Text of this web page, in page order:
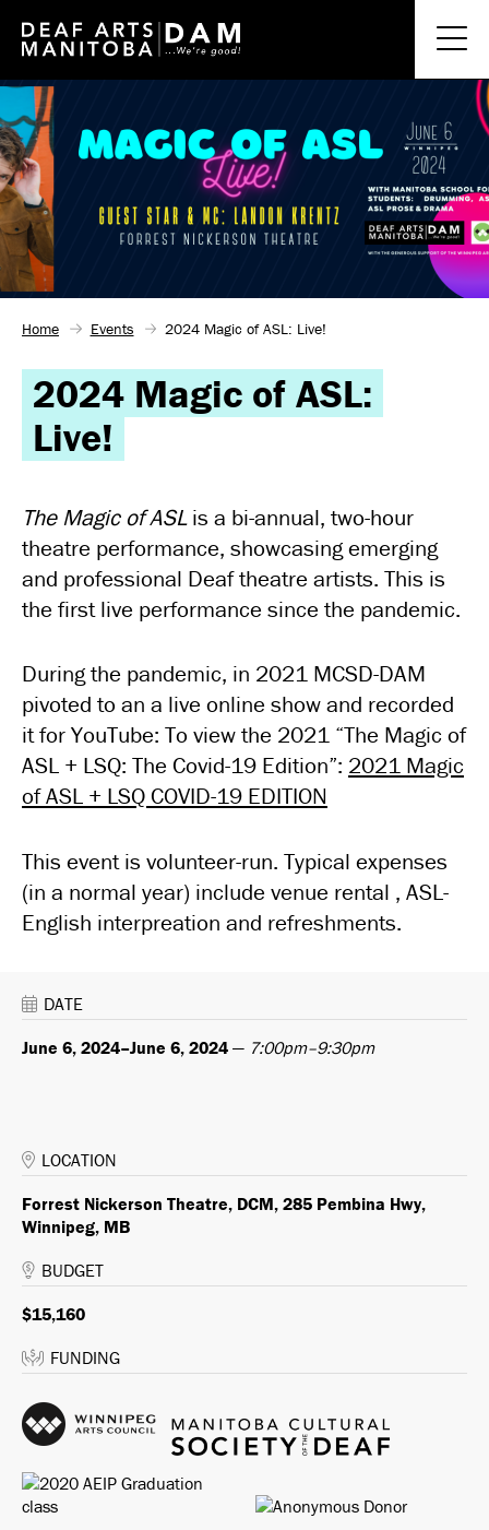
Home Events 2024 Magic of ASL: Live!
2024 Magic of ASL:
Live!
The Magic of ASLis a bi-annual, two-hour
theatre performance, showcasing emerging
and professional Deaf theatre artists. This is
the first live performance since the pandemic.
During the pandemic, in 2021 MCSD-DAM
pivoted to an a live online show and recorded
it for YouTube: To view the 2021 “The Magic of
ASL + LSQ: The Covid-19 Edition”: 2021 Magic
of ASL + LSQ COVID-19 EDITION
This event is volunteer-run. Typical expenses
(in a normal year) include venue rental , ASL-
English interpreation and refreshments.
DATE
June 6, 2024–June 6, 2024 — 7:00pm–9:30pm
LOCATION
Forrest Nickerson Theatre, DCM, 285 Pembina Hwy,
Winnipeg, MB
BUDGET
$15,160
FUNDING